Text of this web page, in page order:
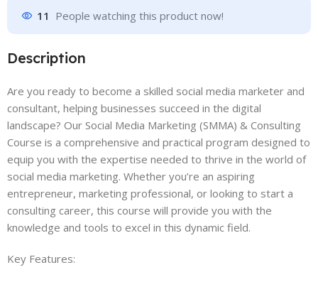
11 People watching this product now!
Description
Are you ready to become a skilled social media marketer and
consultant, helping businesses succeed in the digital
landscape? Our Social Media Marketing (SMMA) & Consulting
Course is a comprehensive and practical program designed to
equip you with the expertise needed to thrive in the world of
social media marketing. Whether you’re an aspiring
entrepreneur, marketing professional, or looking to start a
consulting career, this course will provide you with the
knowledge and tools to excel in this dynamic field.
Key Features: